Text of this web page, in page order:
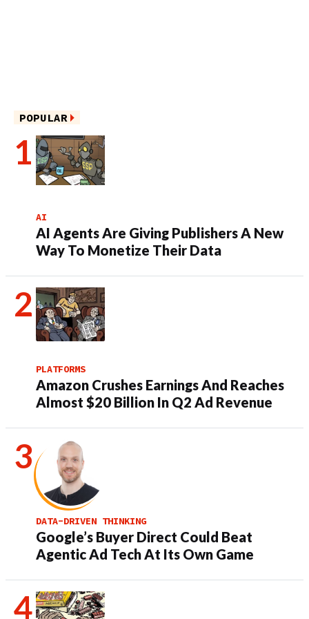
POPULAR
AI
AI Agents Are Giving Publishers A New
Way To Monetize Their Data
PLATFORMS
Amazon Crushes Earnings And Reaches
Almost $20 Billion In Q2 Ad Revenue
DATA-DRIVEN THINKING
Google’s Buyer Direct Could Beat
Agentic Ad Tech At Its Own Game